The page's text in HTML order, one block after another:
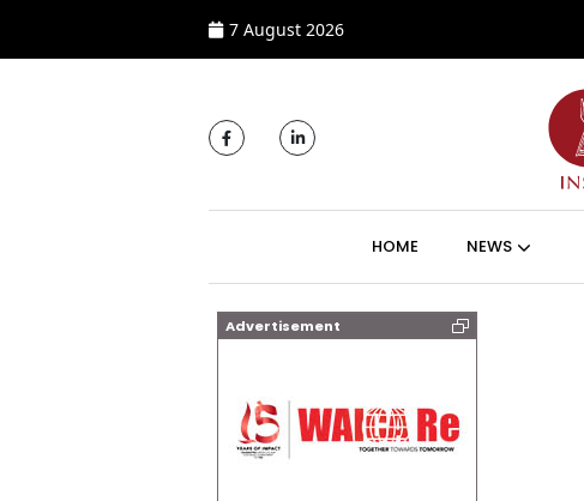
7 August 2026
HOME NEWS
Advertisement